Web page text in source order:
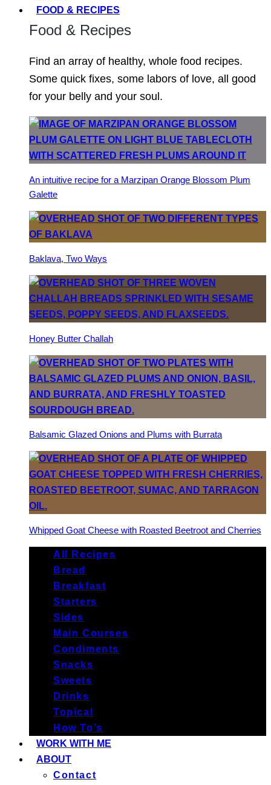
FOOD & RECIPES
Food & Recipes
Find an array of healthy, whole food recipes.
Some quick fixes, some labors of love, all good
for your belly and your soul.
An intuitive recipe for a Marzipan Orange Blossom Plum
Galette
Baklava, Two Ways
Honey Butter Challah
Balsamic Glazed Onions and Plums with Burrata
Whipped Goat Cheese with Roasted Beetroot and Cherries
All Recipes
Bread
Breakfast
Starters
Sides
Main Courses
Condiments
Snacks
Sweets
Drinks
Topical
How To’s
WORK WITH ME
ABOUT
Contact